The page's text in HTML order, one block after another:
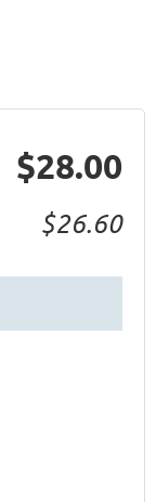
$28.00
$26.60